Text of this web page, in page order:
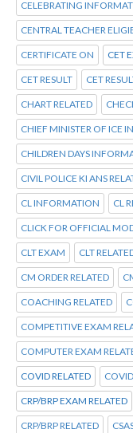
CELEBRATING
CENTRAL TEACHER
CERTIFICATE ON CET
CET RESULT CET
CHART RELATED
CHIEF MINISTER OF ICE
CHILDREN DAYS
CIVIL POLICE KI ANS
CL INFORMATION CL
CLICK FOR OFFICIAL
CLT EXAM CLT
CM ORDER RELATED
COACHING RELATED
COMPETITIVE EXAM
COMPUTER EXAM
COVID RELATED
CRP/BRP EXAM RELATED
CRP/BRP RELATED